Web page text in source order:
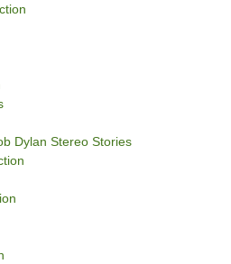
Dylan Stereo Stories